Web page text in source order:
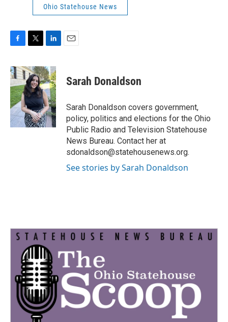
Ohio Statehouse News
c
e
b
o
o
k
i
t
t
e
r
n
k
e
d
I
n
Sarah Donaldson
Sarah Donaldson covers government,
policy, politics and elections for the Ohio
Public Radio and Television Statehouse
News Bureau. Contact her at
sdonaldson@statehousenews.org.
See stories by Sarah Donaldson